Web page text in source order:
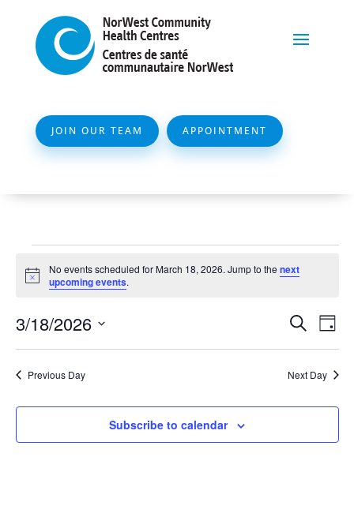
JOIN OUR TEAM APPOINTMENT
Events
for
March
18,
2026
Notice
No events scheduled for March 18, 2026. Jump to thenext
upcoming events.
and
Search
Day
3/18/2026
Select
date.Previous Day Next Day
Subscribe to calendar